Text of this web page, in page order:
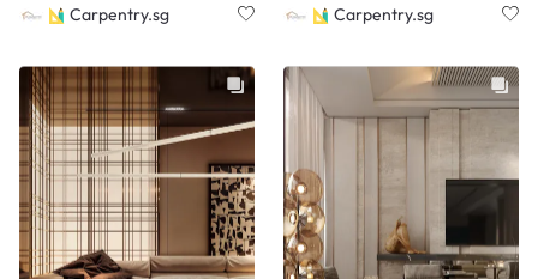
Carpentry.sg
Carpentry.sg